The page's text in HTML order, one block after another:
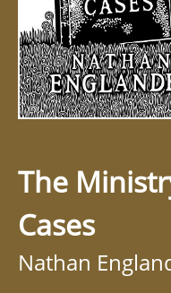
The
Cases
Nathan